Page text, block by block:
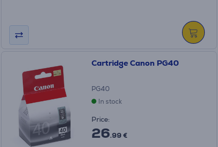
Cartridge Canon PG40
PG40
In stock
Price:
26.99 €